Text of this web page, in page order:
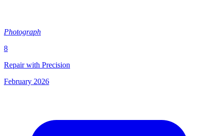
Photograph
8
Repair with Precision
February 2026